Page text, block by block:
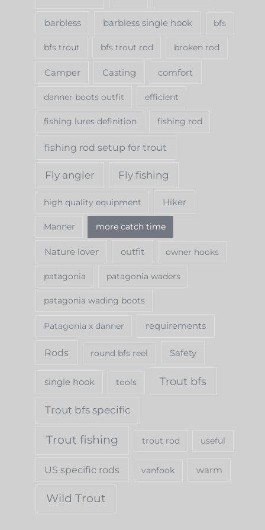
barbless barbless single hook bfs
bfs trout bfs trout rod broken rod
Camper Casting comfort
danner boots outfit efficient
fishing lures definition fishing rod
fishing rod setup for trout
Fly angler Fly fishing
high quality equipment Hiker
Manner more catch time
Nature lover outfit owner hooks
patagonia patagonia waders
patagonia wading boots
Patagonia x danner requirements
Rods round bfs reel Safety
single hook tools Trout bfs
Trout bfs specific
Trout fishing trout rod useful
US specific rods vanfook warm
Wild Trout